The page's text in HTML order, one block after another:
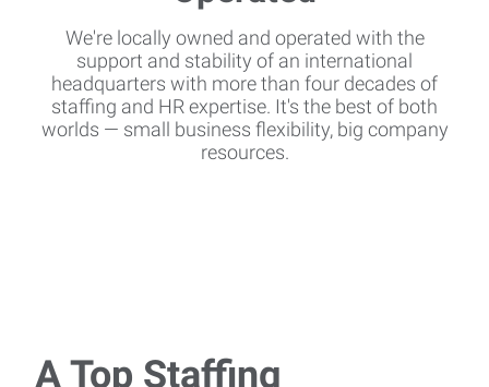
We're locally owned and operated with the
support and stability of an international
headquarters with more than four decades of
staffing and HR expertise. It's the best of both
worlds — small business flexibility, big company
resources.
A Top Staffing